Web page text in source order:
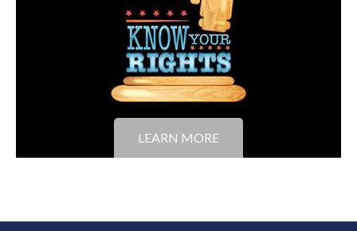
LEARN MORE